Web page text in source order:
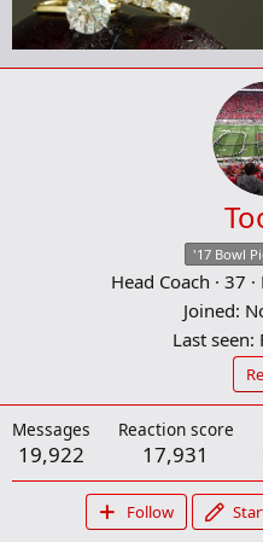
'17 Bowl
Head Coach · 37 ·
Joined
Last seen
Messages
19,922
Reaction score
17,931
Follow